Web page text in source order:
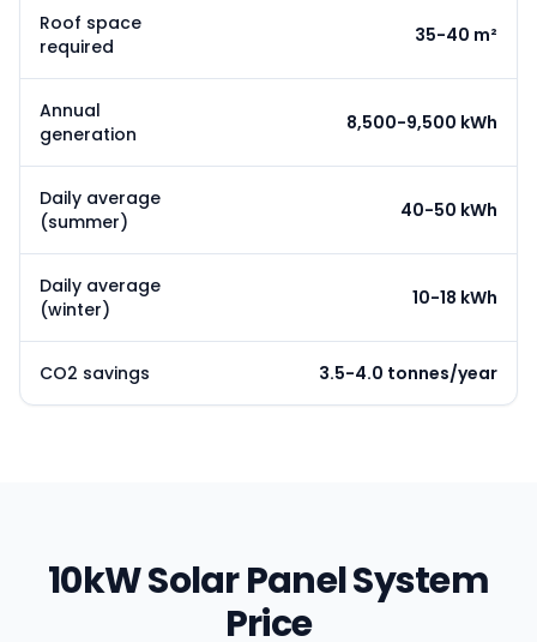
Roof space
required
35-40 m²
Annual
generation
8,500-9,500 kWh
Daily average
(summer)
40-50 kWh
Daily average
(winter)
10-18 kWh
CO2 savings 3.5-4.0 tonnes/year
10kW Solar Panel System
Price